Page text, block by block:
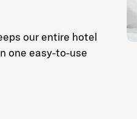
our entire hotel
one easy-to-use